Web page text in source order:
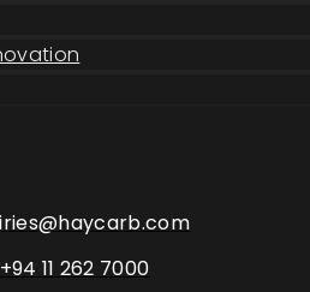
+94 11 262 7000